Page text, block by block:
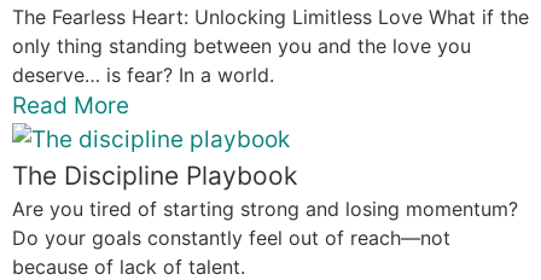
The Fearless Heart: Unlocking Limitless Love What if the
only thing standing between you and the love you
deserve… is fear? In a world.
Read More
The Discipline Playbook
Are you tired of starting strong and losing momentum?
Do your goals constantly feel out of reach—not
because of lack of talent.